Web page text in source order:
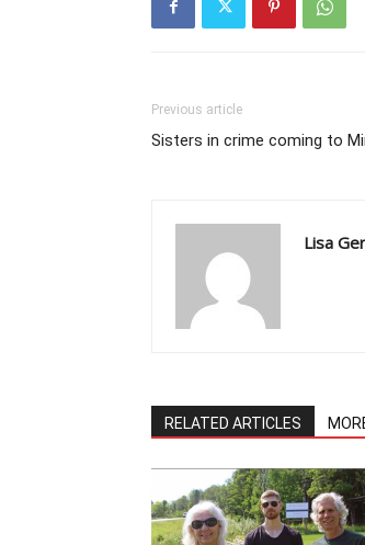
Previous article
Sisters in crime coming to
Lisa
RELATED ARTICLES